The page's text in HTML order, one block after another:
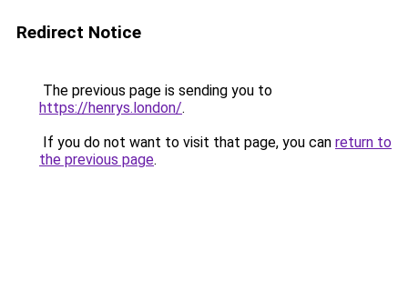
Redirect Notice
The previous page is sending you to
https://henrys.london/.
If you do not want to visit that page, you can return to
the previous page.